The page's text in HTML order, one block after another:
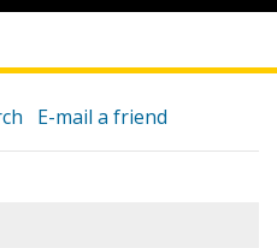
E-mail a friend